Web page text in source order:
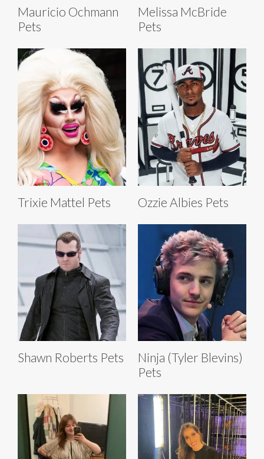
Mauricio Ochmann
Pets
Melissa McBride
Pets
Trixie Mattel Pets Ozzie Albies Pets
Shawn Roberts Pets
Ninja (Tyler Blevins)
Pets